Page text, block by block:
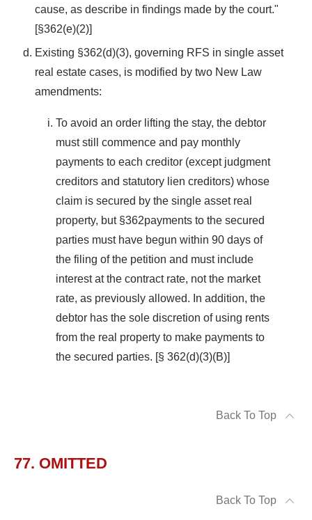
cause, as describe in findings made by the court."
[§362(e)(2)]
Existing §362(d)(3), governing RFS in single asset
real estate cases, is modified by two New Law
amendments:
To avoid an order lifting the stay, the debtor
must still commence and pay monthly
payments to each creditor (except judgment
creditors and statutory lien creditors) whose
claim is secured by the single asset real
property, but §362payments to the secured
parties must have begun within 90 days of
the filing of the petition and must include
interest at the contract rate, not the market
rate, as previously allowed. In addition, the
debtor has the sole discretion of using rents
from the real property to make payments to
the secured parties. [§ 362(d)(3)(B)]
Back To Top
77. OMITTED
Back To Top